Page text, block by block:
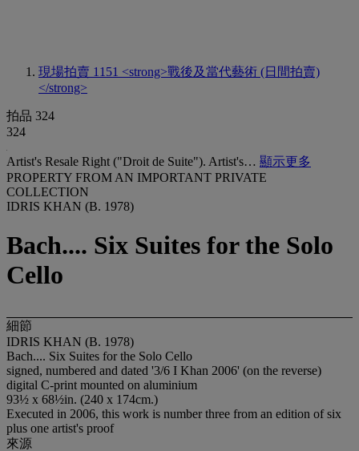
現場拍賣 1151 <strong>戰後及當代藝術 (日間拍賣)
</strong>
拍品 324
324
Artist's Resale Right ("Droit de Suite"). Artist's… 顯示更多
PROPERTY FROM AN IMPORTANT PRIVATE
COLLECTION
IDRIS KHAN (B. 1978)
Bach.... Six Suites for the Solo
Cello
細節
IDRIS KHAN (B. 1978)
Bach.... Six Suites for the Solo Cello
signed, numbered and dated '3/6 I Khan 2006' (on the reverse)
digital C-print mounted on aluminium
93½ x 68½in. (240 x 174cm.)
Executed in 2006, this work is number three from an edition of six
plus one artist's proof
來源